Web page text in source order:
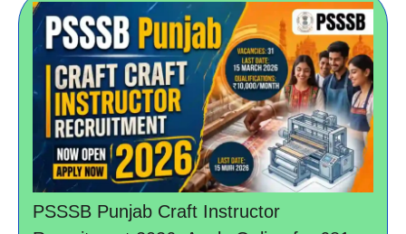
PSSSB Punjab Craft Instructor